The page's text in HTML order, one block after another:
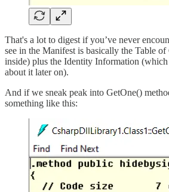
That's a lot to digest if you’ve never
see in the Manifest is basically the Table of
inside) plus the Identity Information
about it later on).
And if we sneak peak into GetOne()
something like this: